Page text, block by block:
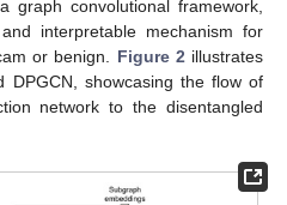
graph convolutional framework,
interpretable mechanism for
or benign. Figure 2 illustrates
DPGCN, showcasing the flow of
network to the disentangled